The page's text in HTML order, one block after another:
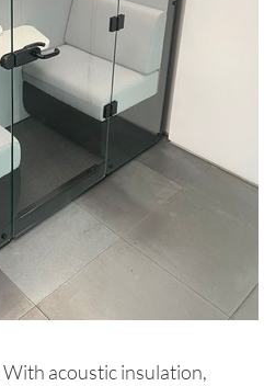
With acoustic insulation,